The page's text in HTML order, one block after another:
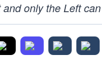
and only the Left